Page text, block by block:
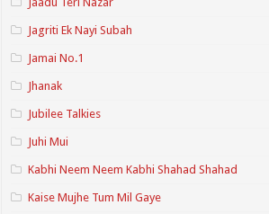
Jagriti Ek Nayi Subah
Jamai No.1
Jhanak
Jubilee Talkies
Juhi Mui
Kabhi Neem Neem Kabhi Shahad Shahad
Kaise Mujhe Tum Mil Gaye